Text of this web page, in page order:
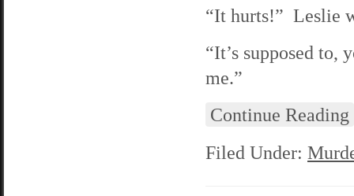
“It hurts!” Leslie
“It’s supposed
me.”
Continue Reading
Filed Under: